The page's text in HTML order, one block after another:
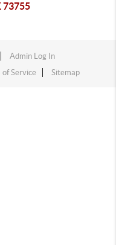
73755
Admin Log In
Service Sitemap